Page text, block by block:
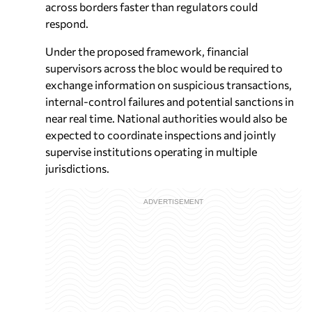
across borders faster than regulators could
respond.
Under the proposed framework, financial
supervisors across the bloc would be required to
exchange information on suspicious transactions,
internal-control failures and potential sanctions in
near real time. National authorities would also be
expected to coordinate inspections and jointly
supervise institutions operating in multiple
jurisdictions.